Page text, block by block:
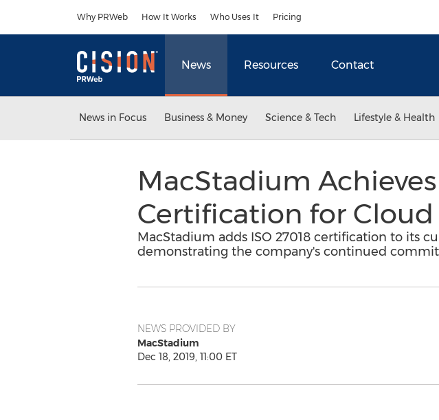
Why PRWeb How It Works Who Uses It Pricing
News Resources Contact
News in Focus Business & Money Science & Tech Lifestyle & Health
MacStadium Achieves
Certification for Cloud
MacStadium adds ISO 27018 certification to its
demonstrating the company's continued
NEWS PROVIDED BY
MacStadium
Dec 18, 2019, 11:00 ET